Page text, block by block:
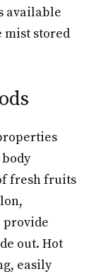
available
mist stored
fresh fruits
provide
out. Hot
easily